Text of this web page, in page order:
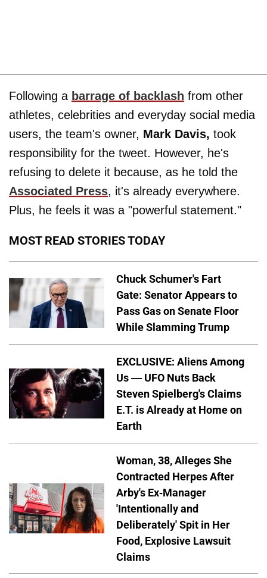
Following a barrage of backlash from other
athletes, celebrities and everyday social media
users, the team's owner, Mark Davis, took
responsibility for the tweet. However, he's
refusing to delete it because, as he told the
Associated Press, it's already everywhere.
Plus, he feels it was a "powerful statement."
MOST READ STORIES TODAY
Chuck Schumer's Fart
Gate: Senator Appears to
Pass Gas on Senate Floor
While Slamming Trump
EXCLUSIVE: Aliens Among
Us — UFO Nuts Back
Steven Spielberg's Claims
E.T. is Already at Home on
Earth
Woman, 38, Alleges She
Contracted Herpes After
Arby's Ex-Manager
'Intentionally and
Deliberately' Spit in Her
Food, Explosive Lawsuit
Claims